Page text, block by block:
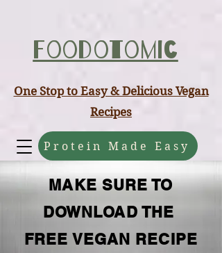
Foodotomic
Protein Made Easy
One Stop to Easy & Delicious Vegan
Recipes
MAKE SURE TO
DOWNLOAD THE
FREE VEGAN RECIPE